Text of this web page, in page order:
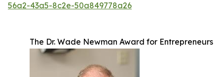
56a2-43a5-8c2e-50a849778a26
The Dr. Wade Newman Award for Entrepreneurs